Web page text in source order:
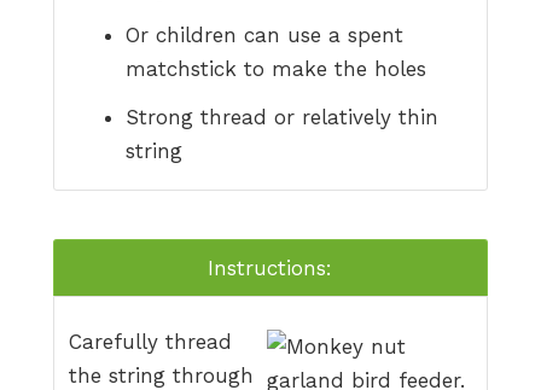
Or children can use a spent
matchstick to make the holes
Strong thread or relatively thin
string
Instructions:
Carefully thread
the string through